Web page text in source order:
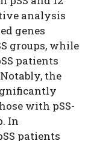
analysis
genes
groups, while
patients
the
with pSS-
In
patients